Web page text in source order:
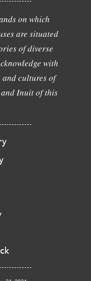
on which
are situated
of diverse
with
and cultures of
Inuit of this